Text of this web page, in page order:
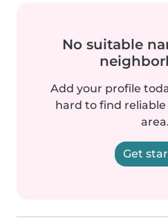
No suitable
Add your profile
hard to find
area.
Get